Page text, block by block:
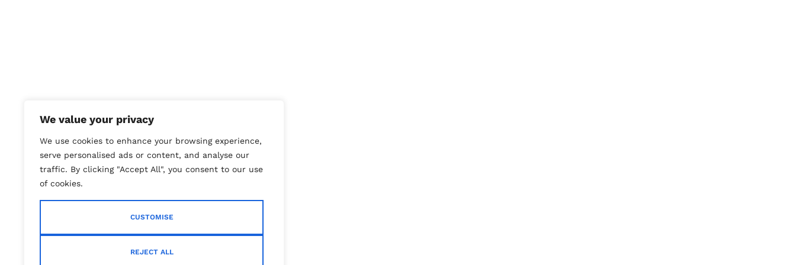
We value your privacy
We use cookies to enhance your browsing experience,
serve personalised ads or content, and analyse our
traffic. By clicking "Accept All", you consent to our use
of cookies.
CUSTOMISE
REJECT ALL